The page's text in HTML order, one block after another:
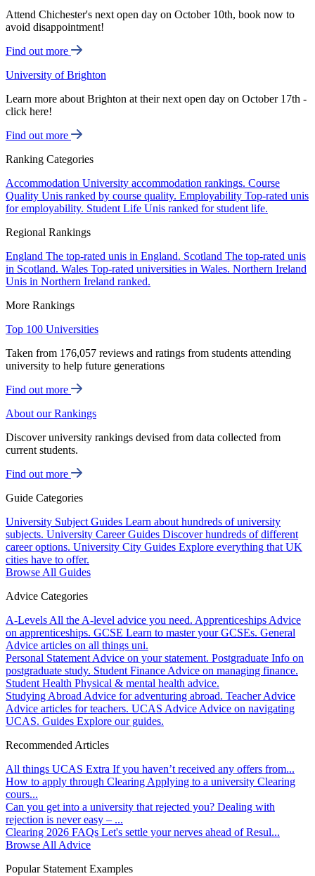
Attend Chichester's next open day on October 10th, book now to
avoid disappointment!
Find out more
University of Brighton
Learn more about Brighton at their next open day on October 17th -
click here!
Find out more
Ranking Categories
Accommodation University accommodation rankings. Course
Quality Unis ranked by course quality. Employability Top-rated unis
for employability. Student Life Unis ranked for student life.
Regional Rankings
England The top-rated unis in England. Scotland The top-rated unis
in Scotland. Wales Top-rated universities in Wales. Northern Ireland
Unis in Northern Ireland ranked.
More Rankings
Top 100 Universities
Taken from 176,057 reviews and ratings from students attending
university to help future generations
Find out more
About our Rankings
Discover university rankings devised from data collected from
current students.
Find out more
Guide Categories
University Subject Guides Learn about hundreds of university
subjects. University Career Guides Discover hundreds of different
career options. University City Guides Explore everything that UK
cities have to offer.
Browse All Guides
Advice Categories
A-Levels All the A-level advice you need. Apprenticeships Advice
on apprenticeships. GCSE Learn to master your GCSEs. General
Advice articles on all things uni.
Personal Statement Advice on your statement. Postgraduate Info on
postgraduate study. Student Finance Advice on managing finance.
Student Health Physical & mental health advice.
Studying Abroad Advice for adventuring abroad. Teacher Advice
Advice articles for teachers. UCAS Advice Advice on navigating
UCAS. Guides Explore our guides.
Recommended Articles
All things UCAS Extra If you haven’t received any offers from...
How to apply through Clearing Applying to a university Clearing
cours...
Can you get into a university that rejected you? Dealing with
rejection is never easy – ...
Clearing 2026 FAQs Let's settle your nerves ahead of Resul...
Browse All Advice
Popular Statement Examples